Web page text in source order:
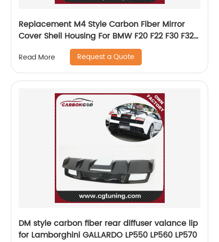
Replacement M4 Style Carbon Fiber Mirror
Cover Shell Housing For BMW F20 F22 F30 F32
Read More Request a Quote
DM style carbon fiber rear diffuser valance lip
for Lamborghini GALLARDO LP550 LP560 LP570